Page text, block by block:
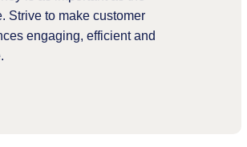
Strive to make customer
engaging, efficient and